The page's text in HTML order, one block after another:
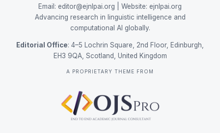
Email: editor@ejnlpai.org | Website: ejnlpai.org
Advancing research in linguistic intelligence and
computational AI globally.
Editorial Office: 4–5 Lochrin Square, 2nd Floor, Edinburgh,
EH3 9QA, Scotland, United Kingdom
A PROPRIETARY THEME FROM